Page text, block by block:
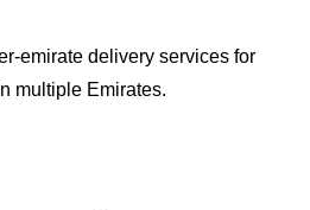
emirate delivery services for
multiple Emirates.